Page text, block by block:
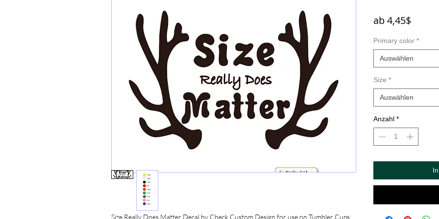
Size Really Does Matter Decal by Check Custom Design for use on Tumbler Cups,
ab4,45$
Primary color *
Auswählen
Size *
Auswählen
Anzahl *